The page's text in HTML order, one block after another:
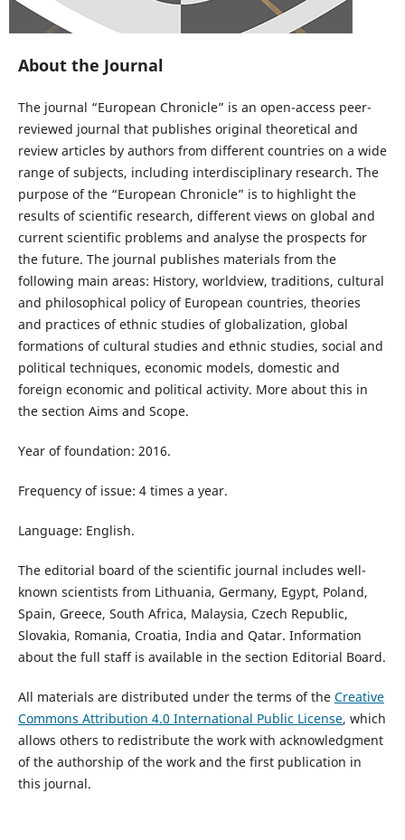
About the Journal
The journal “European Chronicle” is an open-access peer-
reviewed journal that publishes original theoretical and
review articles by authors from different countries on a wide
range of subjects, including interdisciplinary research. The
purpose of the “European Chronicle” is to highlight the
results of scientific research, different views on global and
current scientific problems and analyse the prospects for
the future. The journal publishes materials from the
following main areas: History, worldview, traditions, cultural
and philosophical policy of European countries, theories
and practices of ethnic studies of globalization, global
formations of cultural studies and ethnic studies, social and
political techniques, economic models, domestic and
foreign economic and political activity​. More about this in
the section Aims and Scope.
Year of foundation: 2016.
Frequency of issue: 4 times a year.
Language: English.
The editorial board of the scientific journal includes well-
known scientists from Lithuania, Germany, Egypt, Poland,
Spain, Greece, South Africa, Malaysia, Czech Republic,
Slovakia, Romania, Croatia, India and Qatar. Information
about the full staff is available in the section Editorial Board.
All materials are distributed under the terms of the Creative
Commons Attribution 4.0 International Public License, which
allows others to redistribute the work with acknowledgment
of the authorship of the work and the first publication in
this journal.